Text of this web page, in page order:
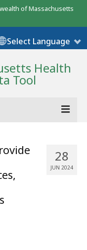
of Massachusetts
Select Language
Health
Tool
28
JUN 2024